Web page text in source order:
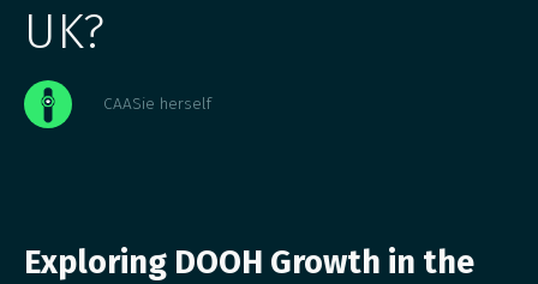
UK?
CAASie herself
Exploring DOOH Growth in the